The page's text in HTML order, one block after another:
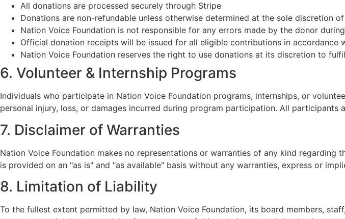
All donations are processed securely through Stripe
Donations are non-refundable unless otherwise determined at the sole discretion
Nation Voice Foundation is not responsible for any errors made by the donor
Official donation receipts will be issued for all eligible contributions in accordance
Nation Voice Foundation reserves the right to use donations at its discretion to
6. Volunteer & Internship Programs
Individuals who participate in Nation Voice Foundation programs, internships, or
personal injury, loss, or damages incurred during program participation. All
7. Disclaimer of Warranties
Nation Voice Foundation makes no representations or warranties of any kind
is provided on an "as is" and "as available" basis without any warranties, express or
8. Limitation of Liability
To the fullest extent permitted by law, Nation Voice Foundation, its board members,